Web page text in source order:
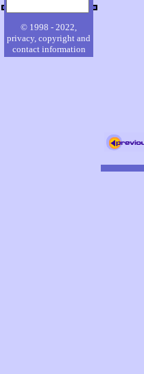
© 1998 - 2022,
privacy, copyright and
contact information